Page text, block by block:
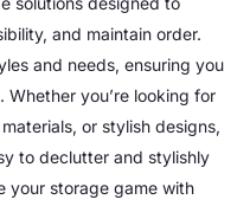
and maintain order.
and needs, ensuring you
you’re looking for
or stylish designs,
to declutter and stylishly
your storage game with